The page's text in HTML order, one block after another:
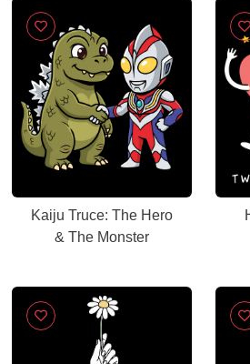
Kaiju Truce: The Hero
& The Monster